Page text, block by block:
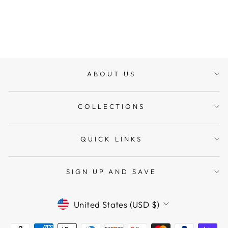
ABOUT US
COLLECTIONS
QUICK LINKS
SIGN UP AND SAVE
CURRENCY
United States (USD $)